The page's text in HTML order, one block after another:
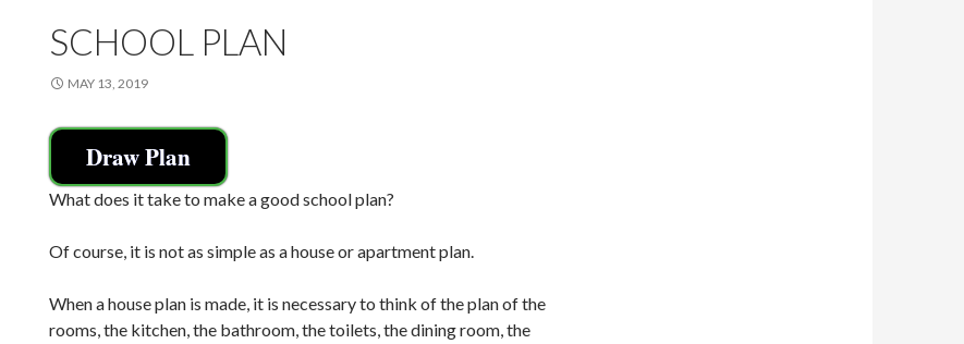
SCHOOL PLAN
MAY 13, 2019
Draw Plan
What does it take to make a good school plan?
Of course, it is not as simple as a house or apartment plan.
When a house plan is made, it is necessary to think of the plan of the
rooms, the kitchen, the bathroom, the toilets, the dining room, the